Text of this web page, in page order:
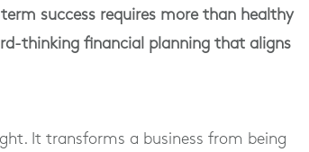
success requires more than healthy
thinking financial planning that aligns
It transforms a business from being